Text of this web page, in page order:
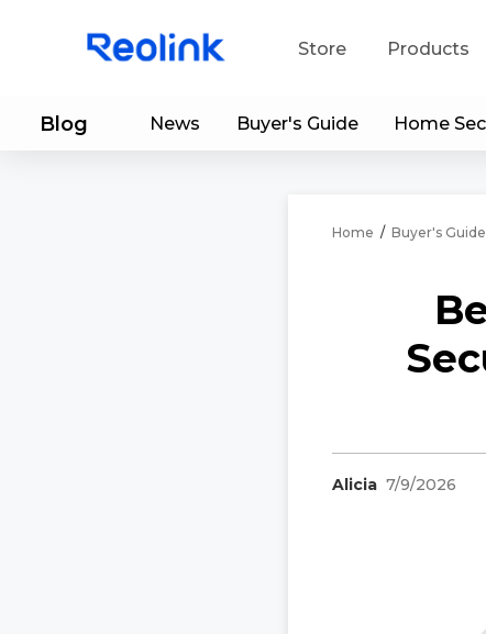
Store Products
Blog News Buyer's Guide Home
Home / Buyer's Guide
Alicia 7/9/2026